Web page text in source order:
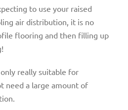
to use your raised
air distribution, it is no
flooring and then filling up
really suitable for
need a large amount of